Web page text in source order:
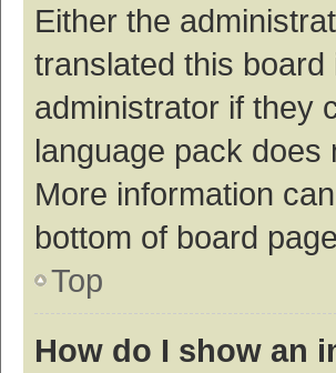
Either the
translated this
administrator if they
language pack
More information
bottom of board
Top
How do I show an